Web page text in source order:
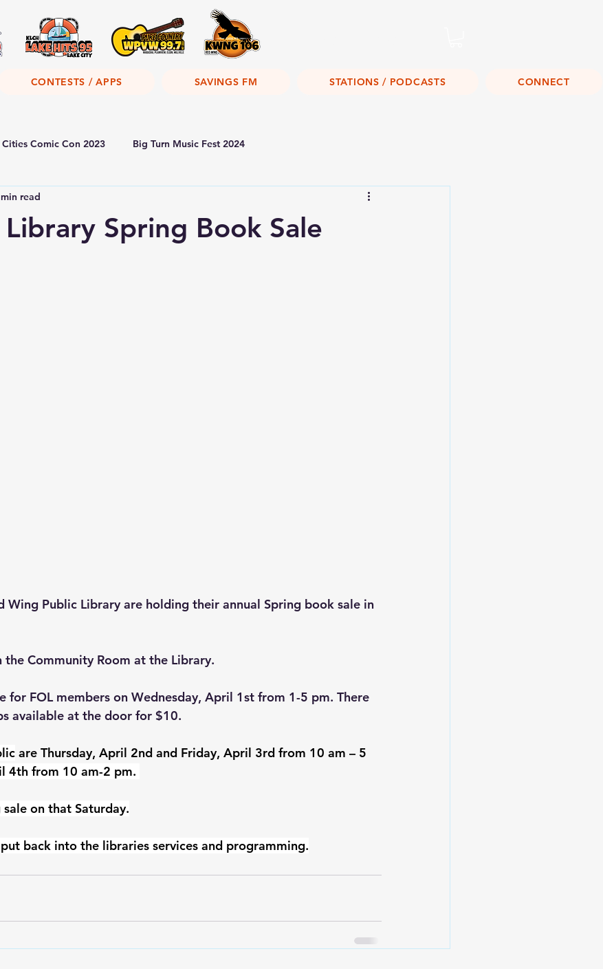
CONTESTS / APPS SAVINGS FM STATIONS / PODCASTS CONNECT
Cities Comic Con 2023 Big Turn Music Fest 2024
Spring Book Sale
read
Wing Public Library are holding their annual Spring book sale in
the Community Room at the Library.
for FOL members on Wednesday, April 1st from 1-5 pm. There
available at the door for $10.
are Thursday, April 2nd and Friday, April 3rd from 10 am – 5
4th from 10 am-2 pm.
on that Saturday.
back into the libraries services and programming.